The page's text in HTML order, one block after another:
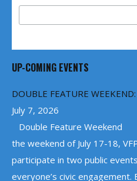
UP-COMING EVENTS
DOUBLE FEATURE
July 7, 2026
Double Feature Weekend
the weekend of July 17-18,
participate in two public
everyone’s civic engagement.